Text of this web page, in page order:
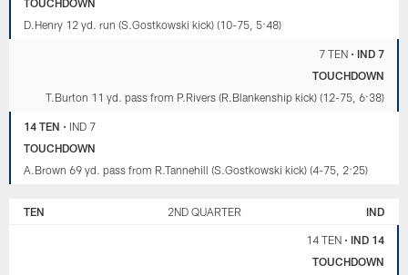
TOUCHDOWN
D.Henry 12 yd. run (S.Gostkowski kick) (10-75, 5:48)
7 TEN• IND 7
TOUCHDOWN
T.Burton 11 yd. pass from P.Rivers (R.Blankenship kick) (12-75, 6:38)
14 TEN • IND 7
TOUCHDOWN
A.Brown 69 yd. pass from R.Tannehill (S.Gostkowski kick) (4-75, 2:25)
TEN 2ND QUARTER IND
14 TEN• IND 14
TOUCHDOWN